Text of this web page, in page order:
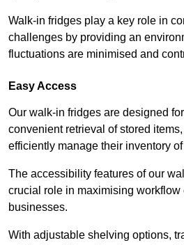
Walk-in fridges play a key role in
challenges by providing an
fluctuations are minimised and
Easy Access
Our walk-in fridges are designed
convenient retrieval of stored
efficiently manage their inventory
The accessibility features of our
crucial role in maximising workflow
businesses.
With adjustable shelving options,